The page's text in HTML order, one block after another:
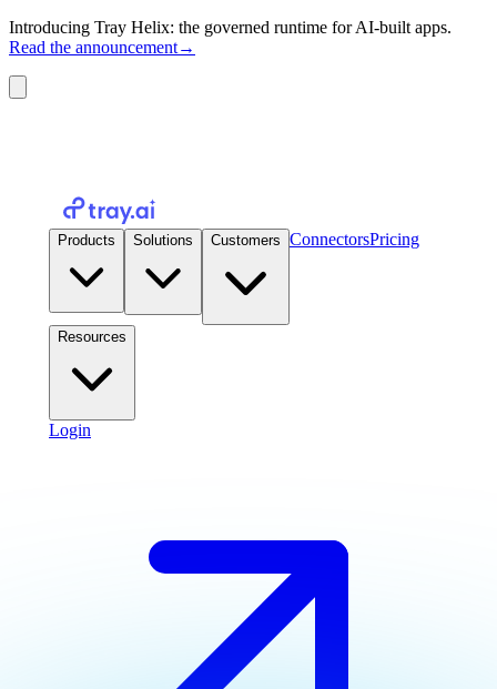
Introducing Tray Helix: the governed runtime for AI-built apps.
Read the announcement→
Products Solutions Customers ConnectorsPricing
Resources
Login